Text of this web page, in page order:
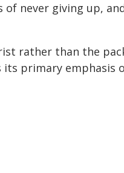
never giving up,
rather than the
its primary emphasis